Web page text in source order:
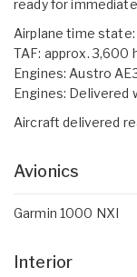
ready for
Airplane time state:
TAF: approx. 3,600
Engines: Austro
Engines: Delivered
Aircraft delivered
Avionics
Garmin 1000 NXI
Interior